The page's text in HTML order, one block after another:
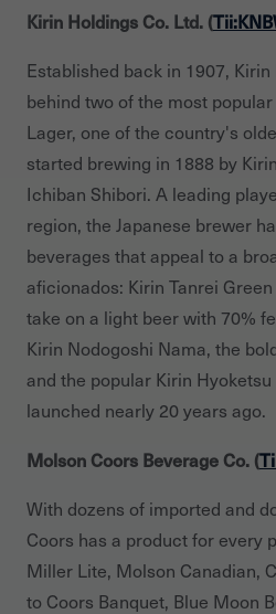
Kirin Holdings Co. Ltd. (
Established back in 1907,
behind two of the most
Lager, one of the country's
started brewing in 1888 by
Ichiban Shibori. A leading
region, the Japanese brewer
beverages that appeal to a
aficionados: Kirin Tanrei
take on a light beer with 70%
Kirin Nodogoshi Nama, the
and the popular Kirin
launched nearly 20 years ago.
Molson Coors Beverage Co. (
With dozens of imported and
Coors has a product for every
Miller Lite, Molson Canadian,
to Coors Banquet, Blue Moon